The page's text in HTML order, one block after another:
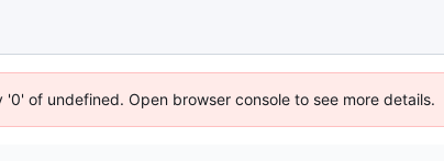
of undefined. Open browser console to see more details.